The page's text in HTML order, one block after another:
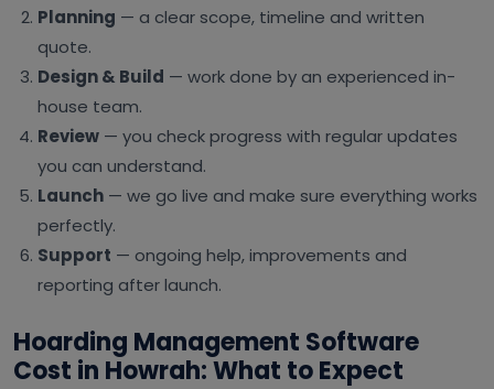
Planning — a clear scope, timeline and written
quote.
Design & Build — work done by an experienced in-
house team.
Review — you check progress with regular updates
you can understand.
Launch — we go live and make sure everything works
perfectly.
Support — ongoing help, improvements and
reporting after launch.
Hoarding Management Software
Cost in Howrah: What to Expect